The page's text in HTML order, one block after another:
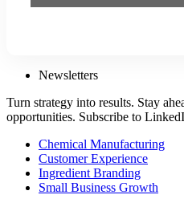
Newsletters
Turn strategy into results. Stay
opportunities. Subscribe to
Chemical Manufacturing
Customer Experience
Ingredient Branding
Small Business Growth